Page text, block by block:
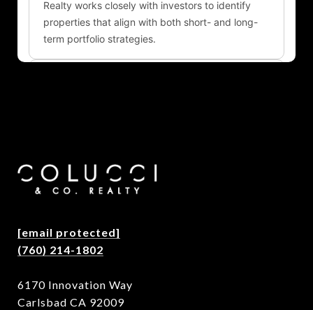
[email protected]
(760) 214-1802
6170 Innovation Way
Carlsbad CA 92009